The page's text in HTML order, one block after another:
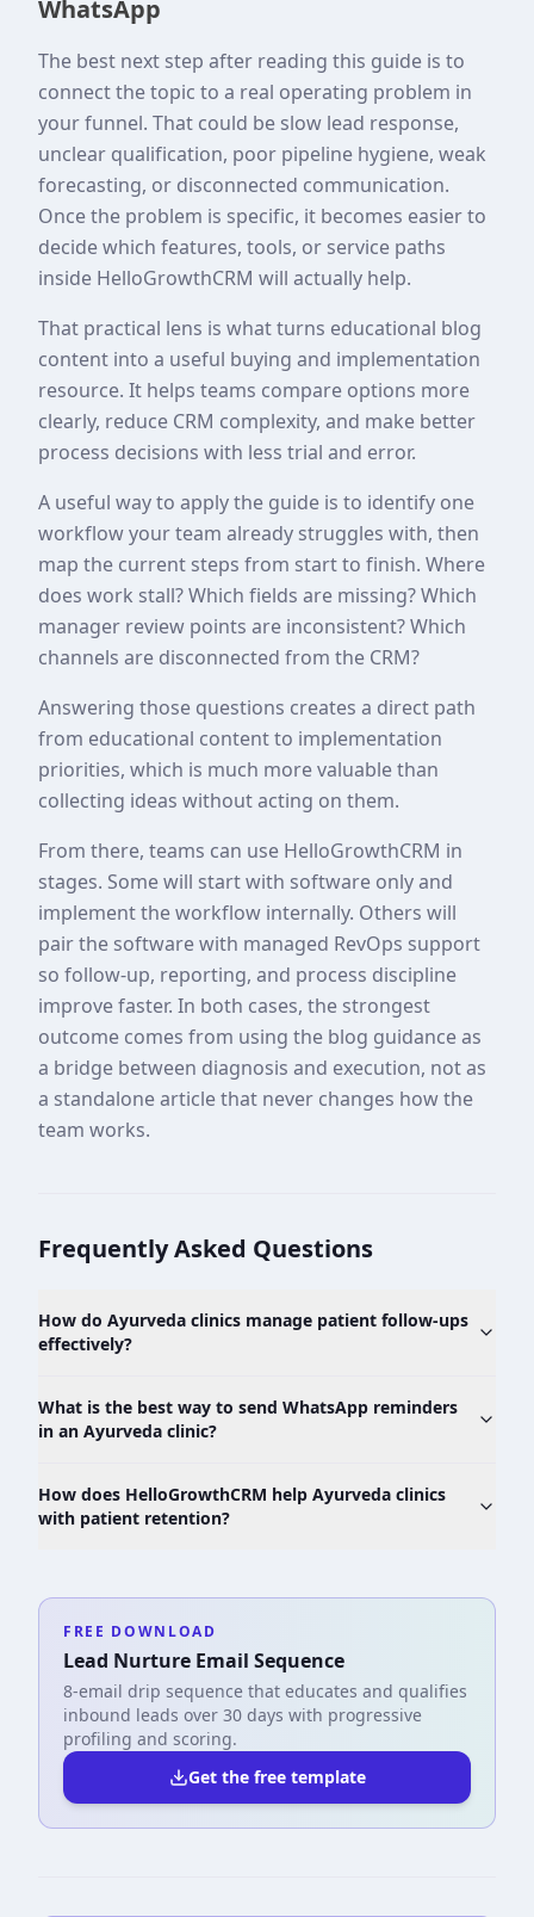
WhatsApp
The best next step after reading this guide is to
connect the topic to a real operating problem in
your funnel. That could be slow lead response,
unclear qualification, poor pipeline hygiene, weak
forecasting, or disconnected communication.
Once the problem is specific, it becomes easier to
decide which features, tools, or service paths
inside HelloGrowthCRM will actually help.
That practical lens is what turns educational blog
content into a useful buying and implementation
resource. It helps teams compare options more
clearly, reduce CRM complexity, and make better
process decisions with less trial and error.
A useful way to apply the guide is to identify one
workflow your team already struggles with, then
map the current steps from start to finish. Where
does work stall? Which fields are missing? Which
manager review points are inconsistent? Which
channels are disconnected from the CRM?
Answering those questions creates a direct path
from educational content to implementation
priorities, which is much more valuable than
collecting ideas without acting on them.
From there, teams can use HelloGrowthCRM in
stages. Some will start with software only and
implement the workflow internally. Others will
pair the software with managed RevOps support
so follow-up, reporting, and process discipline
improve faster. In both cases, the strongest
outcome comes from using the blog guidance as
a bridge between diagnosis and execution, not as
a standalone article that never changes how the
team works.
Frequently Asked Questions
How do Ayurveda clinics manage patient follow-ups
effectively?
What is the best way to send WhatsApp reminders
in an Ayurveda clinic?
How does HelloGrowthCRM help Ayurveda clinics
with patient retention?
FREE DOWNLOAD
Lead Nurture Email Sequence
8-email drip sequence that educates and qualifies
inbound leads over 30 days with progressive
profiling and scoring.
Get the free template